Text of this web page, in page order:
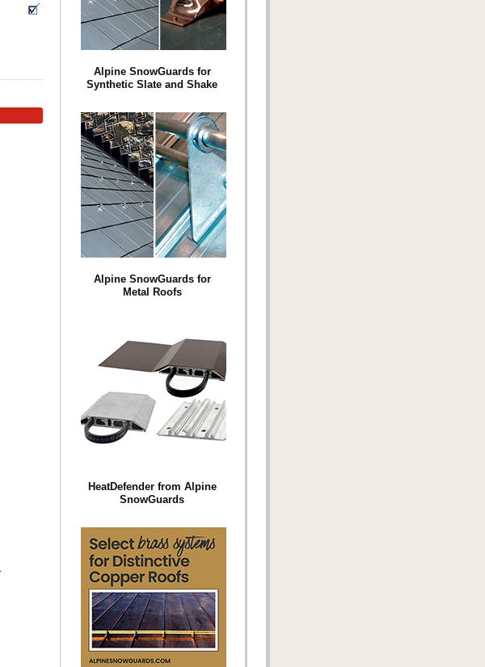
Alpine SnowGuards for
Synthetic Slate and Shake
Alpine SnowGuards for
Metal Roofs
HeatDefender from Alpine
SnowGuards